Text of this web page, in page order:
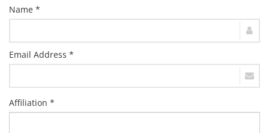
Name *
Email Address *
Affiliation *